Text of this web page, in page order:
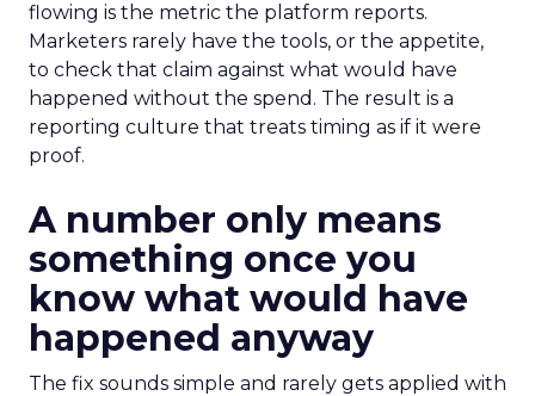
flowing is the metric the platform reports.
Marketers rarely have the tools, or the appetite,
to check that claim against what would have
happened without the spend. The result is a
reporting culture that treats timing as if it were
proof.
A number only means
something once you
know what would have
happened anyway
The fix sounds simple and rarely gets applied with